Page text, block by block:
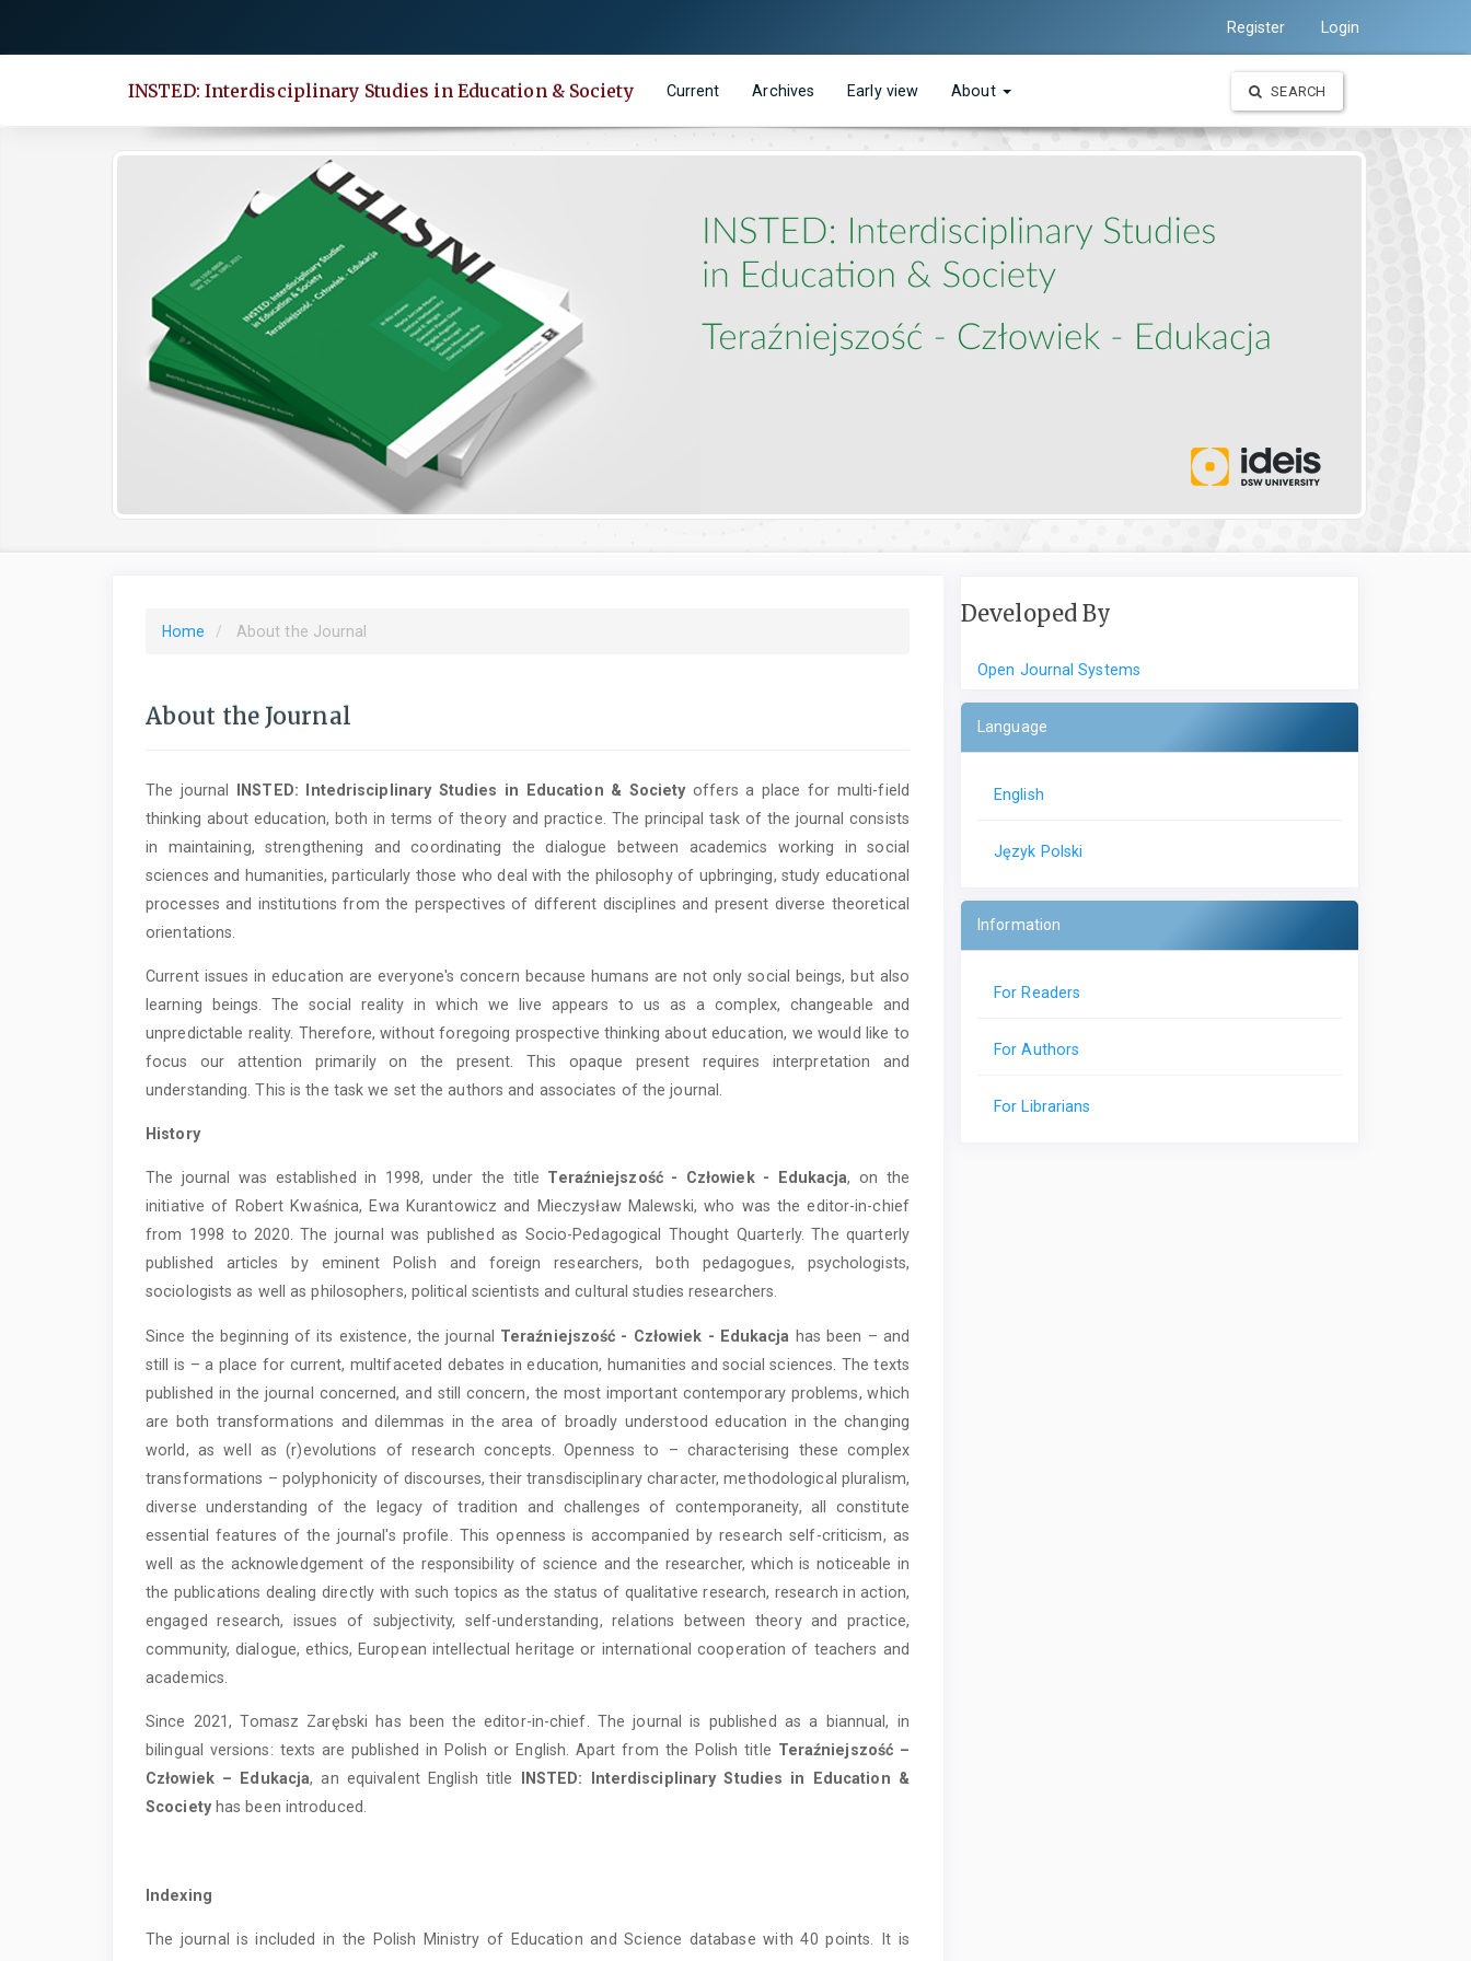
Register Login
INSTED: Interdisciplinary Studies in Education & Society Current Archives Early view About SEARCH
Home About the Journal
About the Journal
The journal INSTED: Intedrisciplinary Studies in Education & Societyoffers a place for multi-field
thinking about education, both in terms of theory and practice. The principal task of the journal consists
in maintaining, strengthening and coordinating the dialogue between academics working in social
sciences and humanities, particularly those who deal with the philosophy of upbringing, study educational
processes and institutions from the perspectives of different disciplines and present diverse theoretical
orientations.
Current issues in education are everyone's concern because humans are not only social beings, but also
learning beings. The social reality in which we live appears to us as a complex, changeable and
unpredictable reality. Therefore, without foregoing prospective thinking about education, we would like to
focus our attention primarily on the present. This opaque present requires interpretation and
understanding. This is the task we set the authors and associates of the journal.
History
The journal was established in 1998, under the title Teraźniejszość - Człowiek - Edukacja, on the
initiative of Robert Kwaśnica, Ewa Kurantowicz and Mieczysław Malewski, who was the editor-in-chief
from 1998 to 2020. The journal was published as Socio-Pedagogical Thought Quarterly. The quarterly
published articles by eminent Polish and foreign researchers, both pedagogues, psychologists,
sociologists as well as philosophers, political scientists and cultural studies researchers.
Since the beginning of its existence, the journal Teraźniejszość - Człowiek - Edukacja has been – and
still is – a place for current, multifaceted debates in education, humanities and social sciences. The texts
published in the journal concerned, and still concern, the most important contemporary problems, which
are both transformations and dilemmas in the area of broadly understood education in the changing
world, as well as (r)evolutions of research concepts. Openness to – characterising these complex
transformations – polyphonicity of discourses, their transdisciplinary character, methodological pluralism,
diverse understanding of the legacy of tradition and challenges of contemporaneity, all constitute
essential features of the journal's profile. This openness is accompanied by research self-criticism, as
well as the acknowledgement of the responsibility of science and the researcher, which is noticeable in
the publications dealing directly with such topics as the status of qualitative research, research in action,
engaged research, issues of subjectivity, self-understanding, relations between theory and practice,
community, dialogue, ethics, European intellectual heritage or international cooperation of teachers and
academics.
Since 2021, Tomasz Zarębski has been the editor-in-chief. The journal is published as a biannual, in
bilingual versions: texts are published in Polish or English. Apart from the Polish title Teraźniejszość –
Człowiek – Edukacja, an equivalent English title
INSTED: Interdisciplinary Studies in Education &
Scocietyhas been introduced.
Indexing
The journal is included in the Polish Ministry of Education and Science database with 40 points.
It is
Developed By
Open Journal Systems
Language
English
Język Polski
Information
For Readers
For Authors
For Librarians